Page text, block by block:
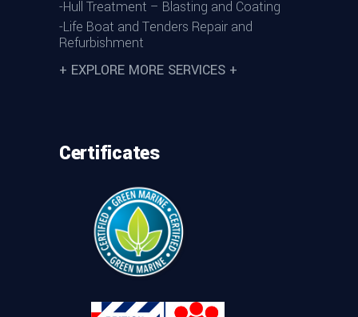
-Hull Treatment – Blasting and Coating
-Life Boat and Tenders Repair and
Refurbishment
+ EXPLORE MORE SERVICES +
Certificates